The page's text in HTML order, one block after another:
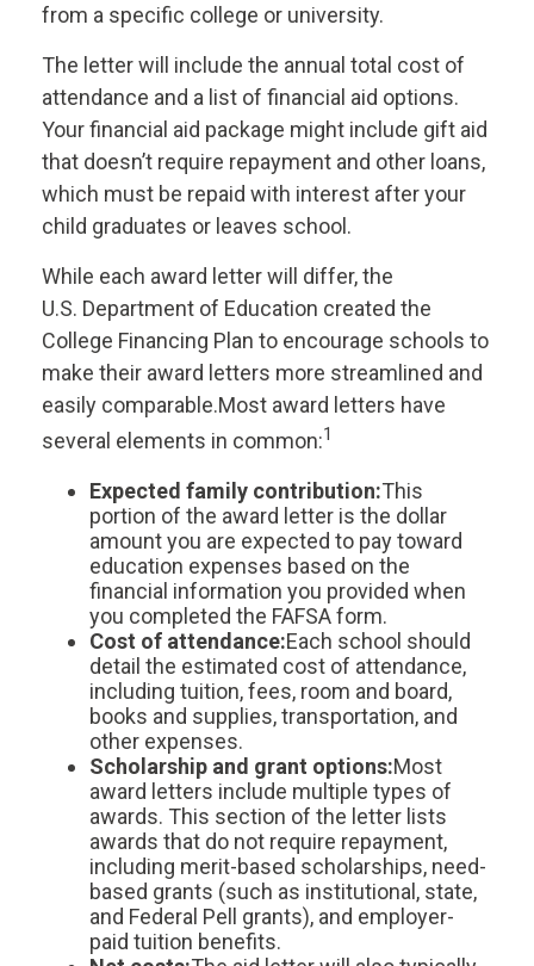
from a specific college or university.
The letter will include the annual total cost of
attendance and a list of financial aid options.
Your financial aid package might include gift aid
that doesn’t require repayment and other loans,
which must be repaid with interest after your
child graduates or leaves school.
While each award letter will differ, the
U.S. Department of Education created the
College Financing Plan to encourage schools to
make their award letters more streamlined and
easily comparable.Most award letters have
several elements in common:1
Expected family contribution:This
portion of the award letter is the dollar
amount you are expected to pay toward
education expenses based on the
financial information you provided when
you completed the FAFSA form.
Cost of attendance:Each school should
detail the estimated cost of attendance,
including tuition, fees, room and board,
books and supplies, transportation, and
other expenses.
Scholarship and grant options:Most
award letters include multiple types of
awards. This section of the letter lists
awards that do not require repayment,
including merit-based scholarships, need-
based grants (such as institutional, state,
and Federal Pell grants), and employer-
paid tuition benefits.